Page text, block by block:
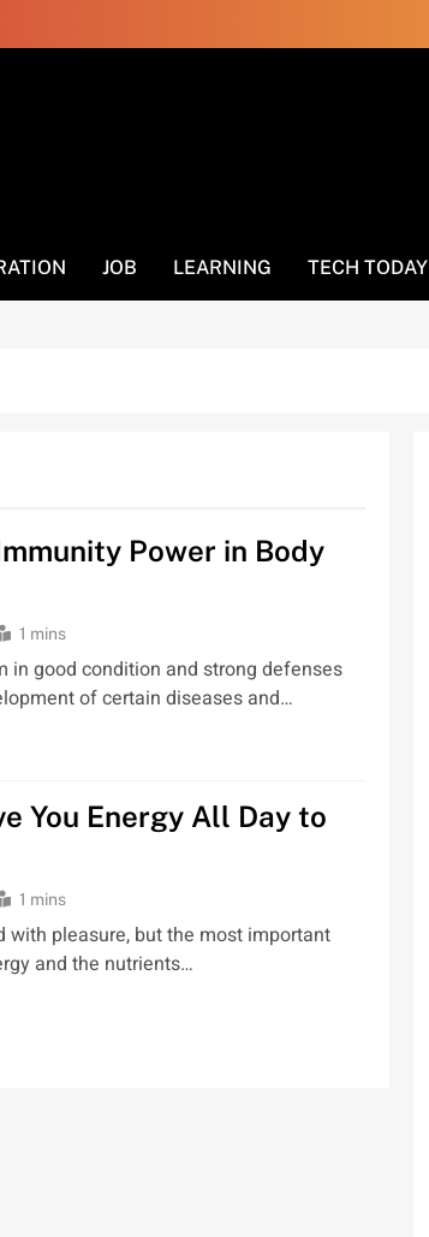
JOB LEARNING TECH TODAY
Power in Body
1 mins
in good condition and strong defenses
of certain diseases and…
You Energy All Day to
1 mins
with pleasure, but the most important
and the nutrients…